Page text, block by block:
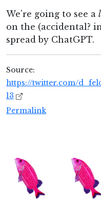
We're going to see a
on the (accidental?
spread by ChatGPT.
Source:
https://twitter.com/
13
Permalink